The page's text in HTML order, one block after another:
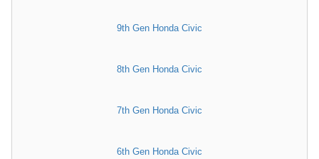
9th Gen Honda Civic
8th Gen Honda Civic
7th Gen Honda Civic
6th Gen Honda Civic